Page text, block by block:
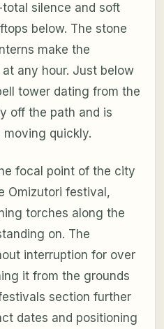
silence and soft
below. The stone
make the
any hour. Just below
tower dating from the
off the path and is
quickly.
focal point of the city
Omizutori festival,
torches along the
on. The
interruption for over
it from the grounds
section further
dates and positioning